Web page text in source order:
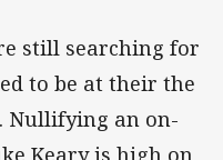
still searching for
to be at their the
Nullifying an on-
Keary is high on